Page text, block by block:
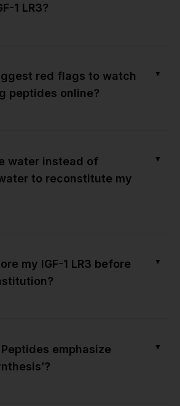
1 LR3?
red flags to watch
peptides online?
▼
water instead of
to reconstitute my
▼
my IGF-1 LR3 before
▼
emphasize
▼